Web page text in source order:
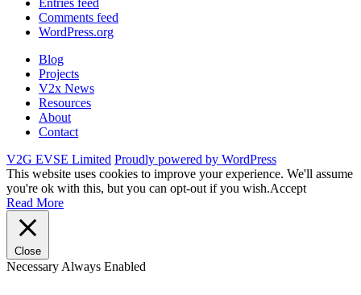
Comments feed
WordPress.org
Blog
Projects
V2x News
Resources
About
Contact
V2G EVSE Limited Proudly powered by WordPress
This website uses cookies to improve your experience. We'll assume
you're ok with this, but you can opt-out if you wish.Accept
Read More
Close
Necessary Always Enabled